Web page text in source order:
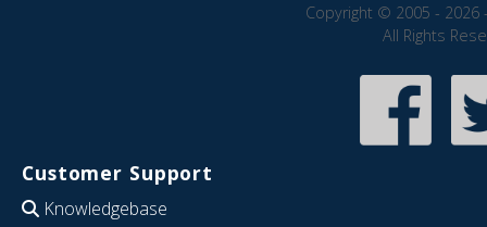
Copyright © 2005 - 2026
All Rights
Customer Support
Knowledgebase